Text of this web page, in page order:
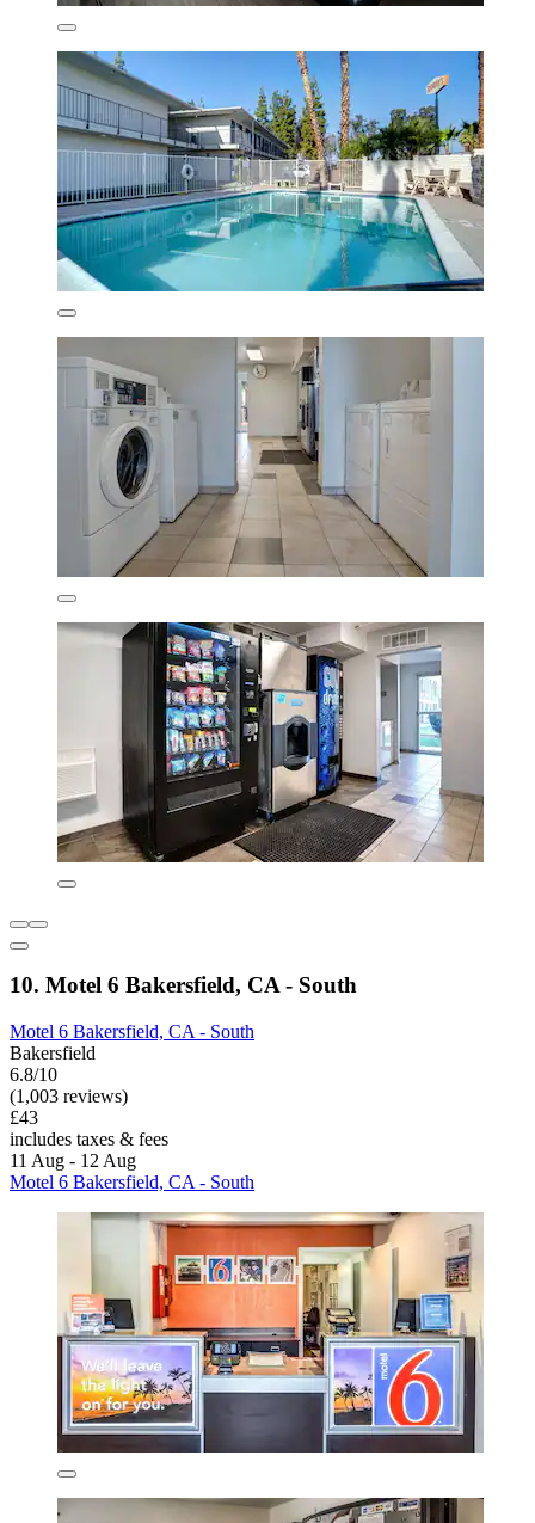
10. Motel 6 Bakersfield, CA - South
Motel 6 Bakersfield, CA - South
Bakersfield
6.8/10
(1,003 reviews)
£43
includes taxes & fees
11 Aug - 12 Aug
Motel 6 Bakersfield, CA - South